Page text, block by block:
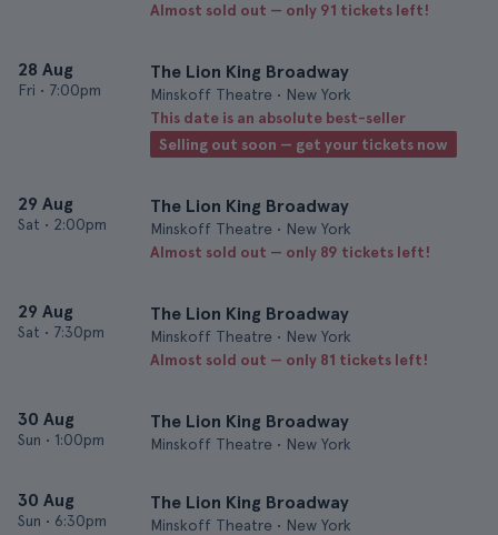
Almost sold out — only 91 tickets left!
28 Aug
Fri • 7:00pm
The Lion King Broadway
Minskoff Theatre • New York
This date is an absolute best-seller
Selling out soon — get your tickets now
29 Aug
Sat • 2:00pm
The Lion King Broadway
Minskoff Theatre • New York
Almost sold out — only 89 tickets left!
29 Aug
Sat • 7:30pm
The Lion King Broadway
Minskoff Theatre • New York
Almost sold out — only 81 tickets left!
30 Aug
Sun • 1:00pm
The Lion King Broadway
Minskoff Theatre • New York
30 Aug
Sun • 6:30pm
The Lion King Broadway
Minskoff Theatre • New York